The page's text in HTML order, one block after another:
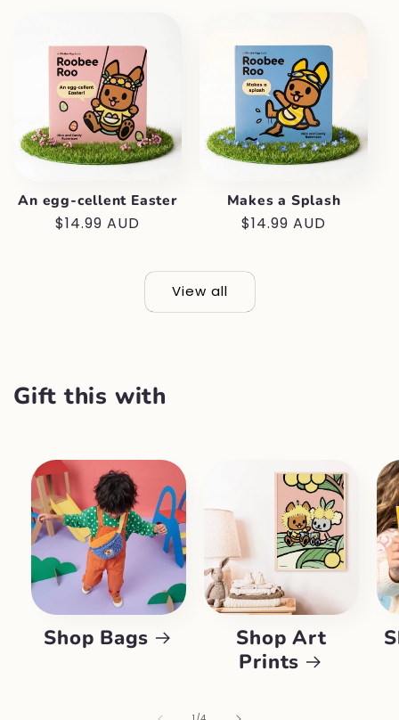
An egg-cellent Easter
Regular
$14.99 AUD
Makes a Splash
Regular
$14.99 AUD
View all
Gift this with
Shop Bags
Shop Art
Prints